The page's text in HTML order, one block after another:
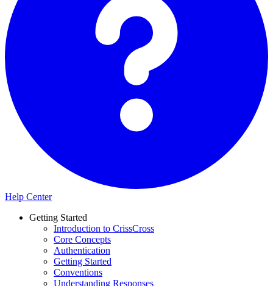
Help Center
Getting Started
Introduction to CrissCross
Core Concepts
Authentication
Getting Started
Conventions
Understanding Responses